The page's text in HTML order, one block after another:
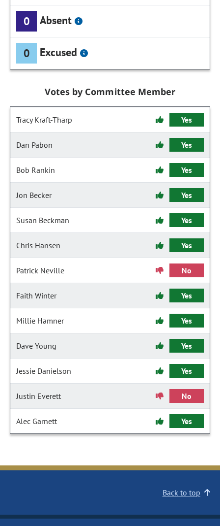
0 Absent
0 Excused
Votes by Committee Member
Tracy Kraft-Tharp Yes
Dan Pabon Yes
Bob Rankin Yes
Jon Becker Yes
Susan Beckman Yes
Chris Hansen Yes
Patrick Neville No
Faith Winter Yes
Millie Hamner Yes
Dave Young Yes
Jessie Danielson Yes
Justin Everett No
Alec Garnett Yes
Back to top